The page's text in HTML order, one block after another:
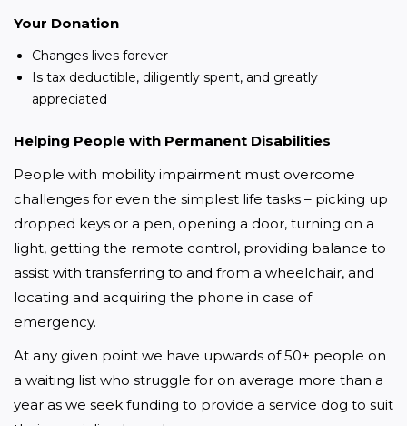
Your Donation
Changes lives forever
Is tax deductible, diligently spent, and greatly
appreciated
Helping People with Permanent Disabilities
People with mobility impairment must overcome
challenges for even the simplest life tasks – picking up
dropped keys or a pen, opening a door, turning on a
light, getting the remote control, providing balance to
assist with transferring to and from a wheelchair, and
locating and acquiring the phone in case of
emergency.
At any given point we have upwards of 50+ people on
a waiting list who struggle for on average more than a
year as we seek funding to provide a service dog to suit